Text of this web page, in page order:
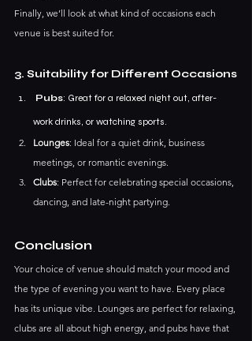
Finally, we’ll look at what kind of occasions each
venue is best suited for.
3. Suitability for Different Occasions
Pubs: Great for a relaxed night out, after-
work drinks, or watching sports.
Lounges: Ideal for a quiet drink, business
meetings, or romantic evenings.
Clubs: Perfect for celebrating special occasions,
dancing, and late-night partying.
Conclusion
Your choice of venue should match your mood and
the type of evening you want to have. Every place
has its unique vibe. Lounges are perfect for relaxing,
clubs are all about high energy, and pubs have that